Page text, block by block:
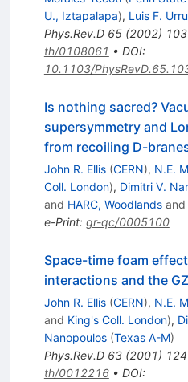
U., Iztapalapa), Luis F.
Phys.Rev.D 65(2002)
th/0108061 • DOI:
10.1103/
Is nothing sacred?
supersymmetry and
from recoiling D-
John R. Ellis (CERN), N.E.
Coll. London), Dimitri V.
and HARC, Woodlandsand
e-Print: gr-qc/0005100
Space-time foam
interactions and the
John R. Ellis (CERN), N.E.
and King's Coll. London),
Nanopoulos (Texas A-M)
Phys.Rev.D 63(2001)
th/0012216• DOI: